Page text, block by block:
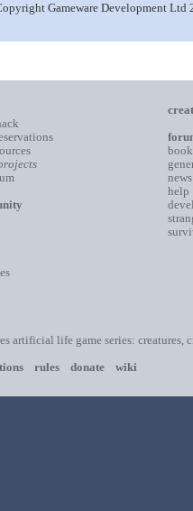
Gameware Development Ltd
news
help
artificial life game series:
rules donate wiki